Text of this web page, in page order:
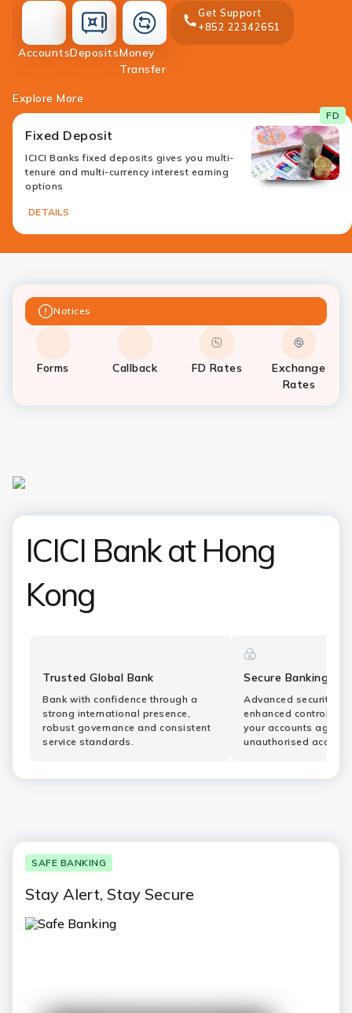
Accountsaccounts
Depositsdeposit
Money
Transfermoney-
Get Support
+852 22342651
Explore More
FD
Fixed Deposit
ICICI Banks fixed deposits gives you multi-
tenure and multi-currency interest earning
options
DETAILS
Notices
Forms Callback FD Rates
Exchange
Rates
ICICI Bank at Hong
Kong
Trusted Global Bank
Bank with confidence through a
strong international presence,
robust governance and consistent
service standards.
Secure Banking
Advanced security
enhanced controls
your accounts
unauthorised access.
SAFE BANKING
Stay Alert, Stay Secure